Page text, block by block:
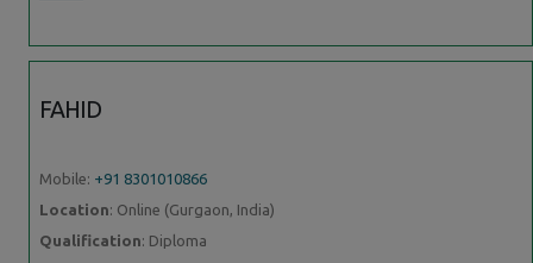
FAHID
Mobile: +91 8301010866
Location: Online (Gurgaon, India)
Qualification: Diploma